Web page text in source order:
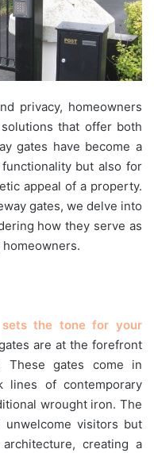
privacy, homeowners
that offer both
gates have become a
but also for
appeal of a property.
gates, we delve into
how they serve as
sets the tone for your
are at the forefront
These gates come in
lines of contemporary
wrought iron. The
visitors but
creating a